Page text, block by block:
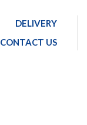
DELIVERY
CONTACT US